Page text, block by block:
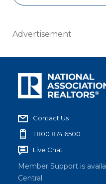
Advertisement
Contact Us
1.800.874.6500
Live Chat
Member Support is
Central